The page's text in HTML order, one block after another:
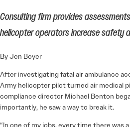
Consulting firm provides
helicopter operators increase safety
By Jen Boyer
After investigating fatal air ambulance
Army helicopter pilot turned air medical
compliance director Michael Benton
importantly, he saw a way to break it.
“In one of my jobs, every time there was